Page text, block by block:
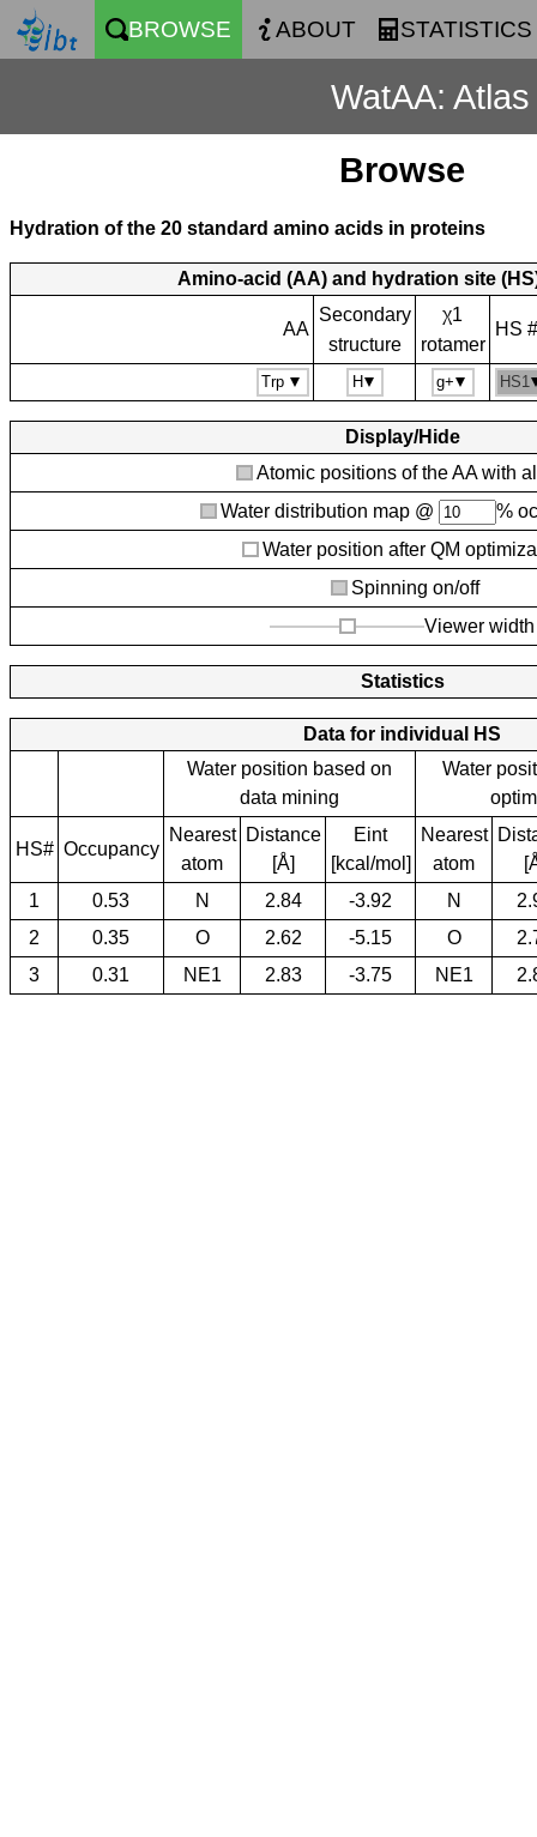
BROWSE ABOUT STATISTICS
WatAA:
Browse
Hydration of the 20 standard amino acids in proteins
Amino-acid (AA) and hydration site
AA
Secondary
structure
χ1
rotamer
HS #
Display/Hide
Atomic positions of the AA with
Water distribution map @
%
Water position after QM
Spinning on/off
Viewer width
Statistics
Data for individual HS
Water position based on
data mining
Water
HS# Occupancy
Nearest
atom
Distance
[Å]
Eint
[kcal/mol]
Nearest
atom
1
0.53 N 2.84 -3.92 N
2
0.35 O 2.62 -5.15 O
3
0.31 NE1 2.83 -3.75 NE1